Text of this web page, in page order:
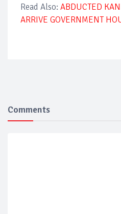
Read Also: ABDUCTED
ARRIVE GOVERNMENT
Comments